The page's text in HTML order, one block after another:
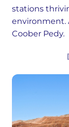
stations
environment.
Coober Pedy.